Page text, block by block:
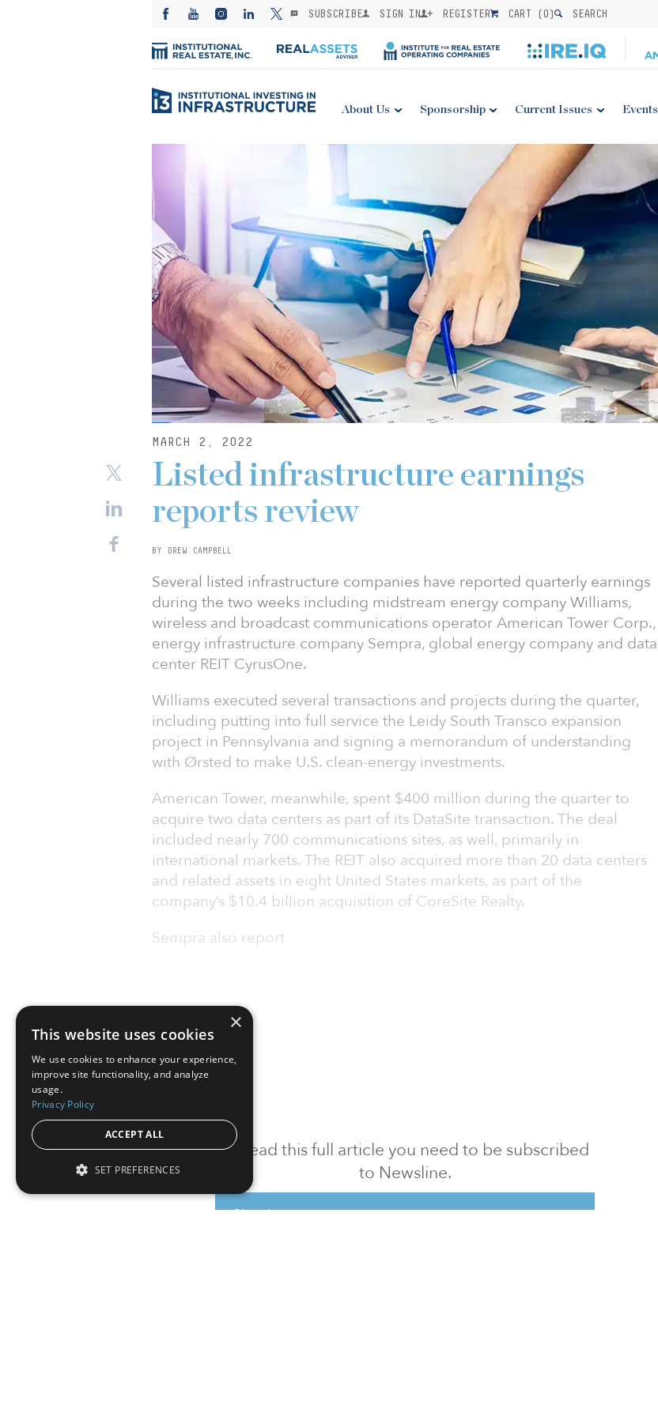
SUBSCRIBE SIGN IN REGISTER CART (0) SEARCH
About Us Sponsorship Current Issues Events
MARCH 2, 2022
To read this full article you need to be subscribed
to Newsline.
Sign in
Listed infrastructure earnings
reports review
BY DREW CAMPBELL
Several listed infrastructure companies have reported quarterly earnings
during the two weeks including midstream energy company Williams,
wireless and broadcast communications operator American Tower Corp.,
energy infrastructure company Sempra, global energy company and data
center REIT CyrusOne.
Williams executed several transactions and projects during the quarter,
including putting into full service the Leidy South Transco expansion
project in Pennsylvania and signing a memorandum of understanding
with Ørsted to make U.S. clean-energy investments.
American Tower, meanwhile, spent $400 million during the quarter to
acquire two data centers as part of its DataSite transaction. The deal
included nearly 700 communications sites, as well, primarily in
international markets. The REIT also acquired more than 20 data centers
and related assets in eight United States markets, as part of the
company’s $10.4 billion acquisition of CoreSite Realty.
Sempra also report
×
This website uses cookies
We use cookies to enhance your experience,
improve site functionality, and analyze
usage.
Privacy Policy
ACCEPT ALL
SET PREFERENCES